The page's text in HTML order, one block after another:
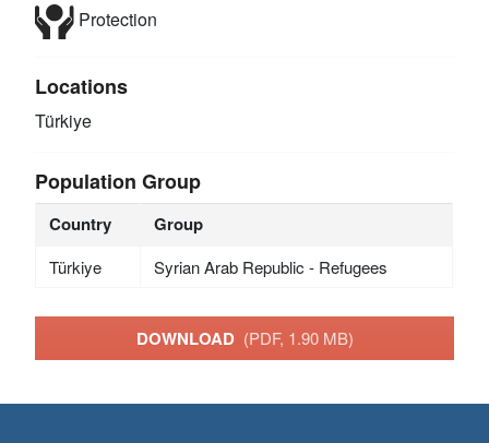
Protection
Locations
Türkiye
Population Group
Country Group
Türkiye Syrian Arab Republic - Refugees
DOWNLOAD (PDF, 1.90 MB)